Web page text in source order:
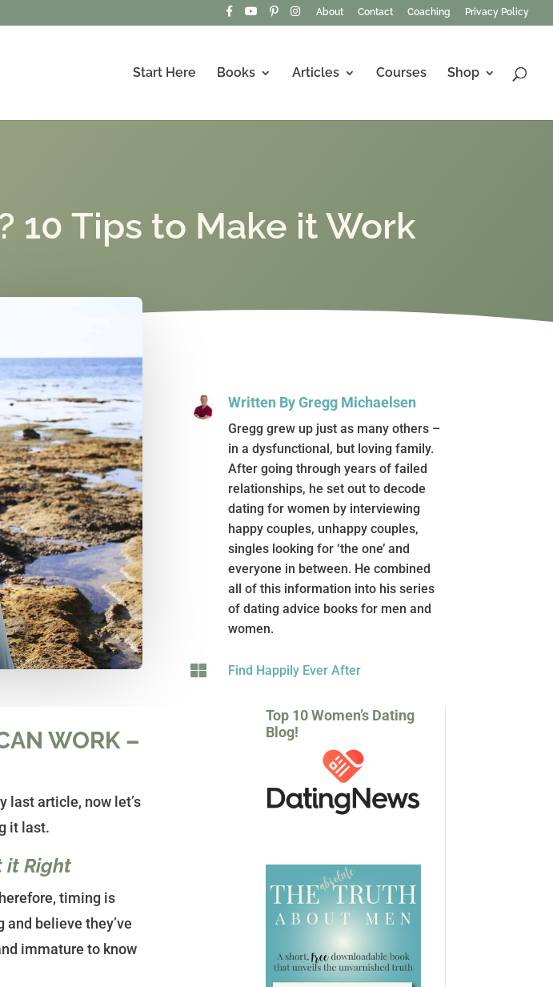
About Contact Coaching Privacy Policy
Start Here Books Articles Courses Shop
10 Tips to Make it Work
Written By Gregg Michaelsen
Gregg grew up just as many others –
in a dysfunctional, but loving family.
After going through years of failed
relationships, he set out to decode
dating for women by interviewing
happy couples, unhappy couples,
singles looking for ‘the one’ and
everyone in between. He combined
all of this information into his series
of dating advice books for men and
women.
 Find Happily Ever After
WORK –
last article, now let’s
it last.
it Right
timing is
believe they’ve
immature to know
Top 10 Women’s Dating
Blog!